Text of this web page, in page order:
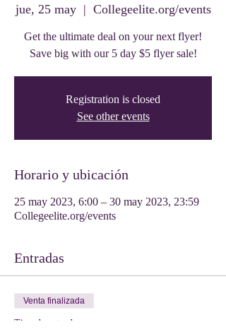
jue, 25 may
  |
Collegeelite.org/events
Get the ultimate deal on your next flyer!
Save big with our 5 day $5 flyer sale!
Registration is closed
See other events
Horario y ubicación
25 may 2023, 6:00 – 30 may 2023, 23:59
Collegeelite.org/events
Entradas
Venta finalizada
Tipo de entrada